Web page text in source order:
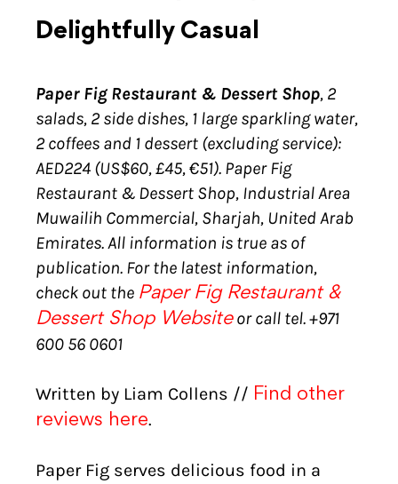
Delightfully Casual
Paper Fig Restaurant & Dessert Shop, 2
salads, 2 side dishes, 1 large sparkling water,
2 coffees and 1 dessert (excluding service):
AED224 (US$60, £45, €51). Paper Fig
Restaurant & Dessert Shop, Industrial Area
Muwailih Commercial, Sharjah, United Arab
Emirates. All information is true as of
publication. For the latest information,
check out the Paper Fig Restaurant &
Dessert Shop Websiteor call tel. +971
600 56 0601
Written by Liam Collens // Find other
reviews here.
Paper Fig serves delicious food in a